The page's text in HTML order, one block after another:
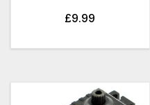
£9.99